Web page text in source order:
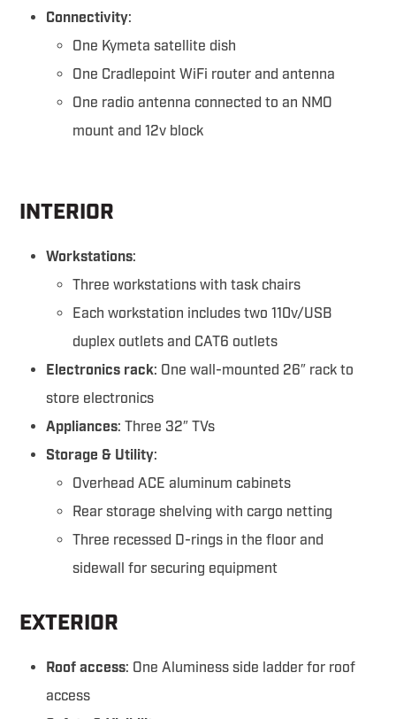
Connectivity:
One Kymeta satellite dish
One Cradlepoint WiFi router and antenna
One radio antenna connected to an NMO
mount and 12v block
INTERIOR
Workstations:
Three workstations with task chairs
Each workstation includes two 110v/USB
duplex outlets and CAT6 outlets
Electronics rack: One wall-mounted 26″ rack to
store electronics
Appliances: Three 32″ TVs
Storage & Utility:
Overhead ACE aluminum cabinets
Rear storage shelving with cargo netting
Three recessed D-rings in the floor and
sidewall for securing equipment
EXTERIOR
Roof access: One Aluminess side ladder for roof
access